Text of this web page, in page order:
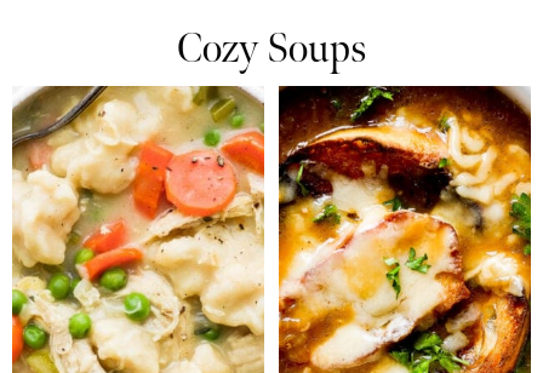
Cozy Soups